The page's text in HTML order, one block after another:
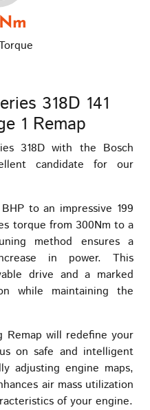
318D 141
1 Remap
318D with the Bosch
candidate for our
to an impressive 199
torque from 300Nm to a
method ensures a
in power. This
drive and a marked
while maintaining the
Remap will redefine your
on safe and intelligent
adjusting engine maps,
air mass utilization
of your engine.